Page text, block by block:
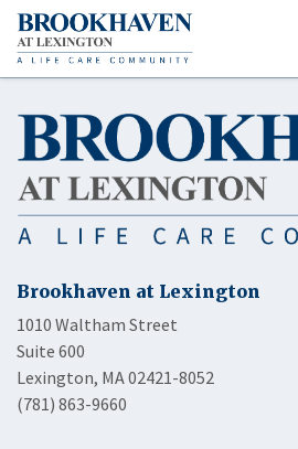
Brookhaven at Lexington
1010 Waltham Street
Suite 600
Lexington, MA 02421-8052
(781) 863-9660